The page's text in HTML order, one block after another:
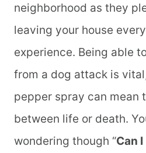
neighborhood as they
leaving your house
experience. Being able
from a dog attack is
pepper spray can mean
between life or death.
wondering though “Can